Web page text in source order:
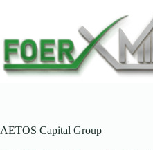
AETOS Capital Group